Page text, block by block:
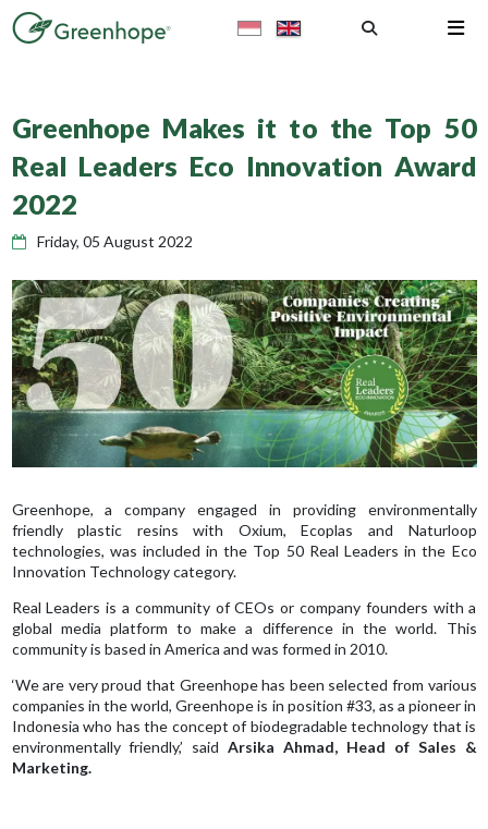
Greenhope Makes it to the Top 50
Real Leaders Eco Innovation Award
2022
Friday, 05 August 2022
Greenhope, a company engaged in providing environmentally
friendly plastic resins with Oxium, Ecoplas and Naturloop
technologies, was included in the Top 50 Real Leaders in the Eco
Innovation Technology category.
Real Leaders is a community of CEOs or company founders with a
global media platform to make a difference in the world. This
community is based in America and was formed in 2010.
‘We are very proud that Greenhope has been selected from various
companies in the world, Greenhope is in position #33, as a pioneer in
Indonesia who has the concept of biodegradable technology that is
environmentally friendly,’ saidArsika Ahmad, Head of Sales &
Marketing.